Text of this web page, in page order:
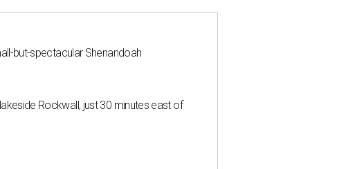
but-spectacular Shenandoah
Rockwall, just 30 minutes east of